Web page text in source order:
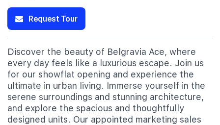
Request Tour
Discover the beauty of Belgravia Ace, where
every day feels like a luxurious escape. Join us
for our showflat opening and experience the
ultimate in urban living. Immerse yourself in the
serene surroundings and stunning architecture,
and explore the spacious and thoughtfully
designed units. Our appointed marketing sales